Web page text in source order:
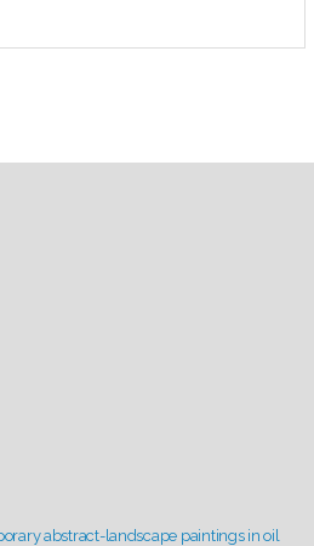
abstract-landscape paintings in oil